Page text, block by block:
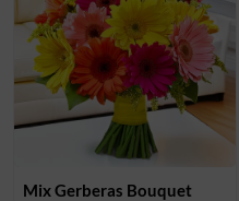
Mix Gerberas Bouquet